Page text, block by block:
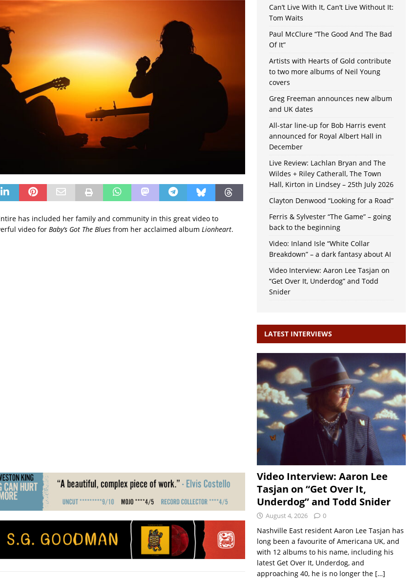
has included her family and community in this great video to
video for Baby’s Got The Bluesfrom her acclaimed album Lionheart.
Can’t Live With It, Can’t Live Without It:
Tom Waits
Paul McClure “The Good And The Bad
Of It”
Artists with Hearts of Gold contribute
to two more albums of Neil Young
covers
Greg Freeman announces new album
and UK dates
All-star line-up for Bob Harris event
announced for Royal Albert Hall in
December
Live Review: Lachlan Bryan and The
Wildes + Riley Catherall, The Town
Hall, Kirton in Lindsey – 25th July 2026
Clayton Denwood “Looking for a Road”
Ferris & Sylvester “The Game” – going
back to the beginning
Video: Inland Isle “White Collar
Breakdown” – a dark fantasy about AI
Video Interview: Aaron Lee Tasjan on
“Get Over It, Underdog” and Todd
Snider
LATEST INTERVIEWS
Video Interview: Aaron Lee
Tasjan on “Get Over It,
Underdog” and Todd Snider
August 4, 2026 0
Nashville East resident Aaron Lee Tasjan has
long been a favourite of Americana UK, and
with 12 albums to his name, including his
latest Get Over It, Underdog, and
approaching 40, he is no longer the […]